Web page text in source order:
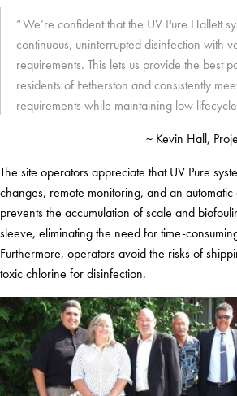
“We’re confident that the UV Pure Hallett
continuous, uninterrupted disinfection with
requirements. This lets us provide the best
residents of Fetherston and consistently
requirements while maintaining low
~ Kevin Hall,
The site operators appreciate that UV Pure
changes, remote monitoring, and an automatic
prevents the accumulation of scale and
sleeve, eliminating the need for time-
Furthermore, operators avoid the risks of
toxic chlorine for disinfection.